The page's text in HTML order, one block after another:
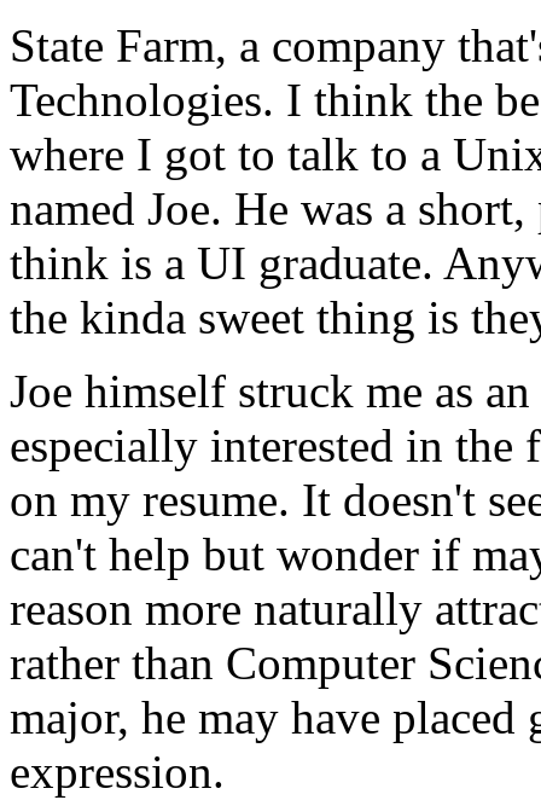
State Farm, a company
Technologies. I think the
where I got to talk to a
named Joe. He was a
think is a UI graduate.
the kinda sweet thing is
Joe himself struck me as
especially interested in the
on my resume. It doesn't
can't help but wonder if
reason more naturally
rather than Computer
major, he may have placed
expression.